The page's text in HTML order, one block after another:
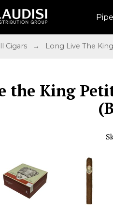
Cigars → Long Live The King
the King